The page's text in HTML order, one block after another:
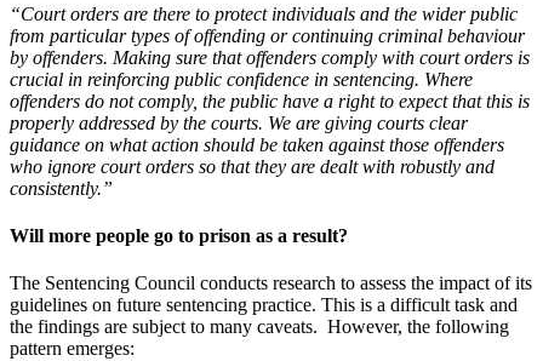
“Court orders are there to protect individuals and the wider public
from particular types of offending or continuing criminal behaviour
by offenders. Making sure that offenders comply with court orders is
crucial in reinforcing public confidence in sentencing. Where
offenders do not comply, the public have a right to expect that this is
properly addressed by the courts. We are giving courts clear
guidance on what action should be taken against those offenders
who ignore court orders so that they are dealt with robustly and
consistently.”
Will more people go to prison as a result?
The Sentencing Council conducts research to assess the impact of its
guidelines on future sentencing practice. This is a difficult task and
the findings are subject to many caveats. However, the following
pattern emerges: